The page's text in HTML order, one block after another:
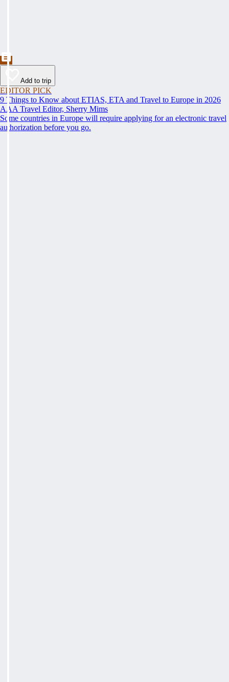
Add to trip
EDITOR PICK
9 Things to Know about ETIAS, ETA and Travel to Europe in 2026
AAA Travel Editor, Sherry Mims
Some countries in Europe will require applying for an electronic travel
authorization before you go.